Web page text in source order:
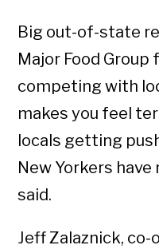
Big out-of-state
Major Food Group
competing with
makes you feel
locals getting
New Yorkers
said.
Jeff Zalaznick, co-